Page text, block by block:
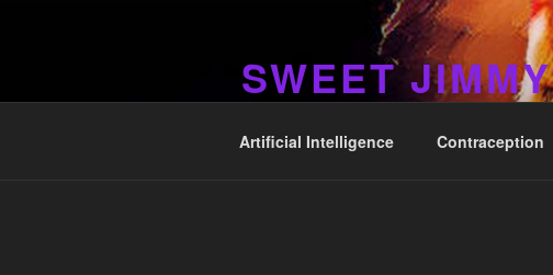
SWEET JIMMY
Artificial Intelligence Contraception